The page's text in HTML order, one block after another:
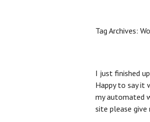
Tag Archives:
I just finished
Happy to say it
my automated
site please give